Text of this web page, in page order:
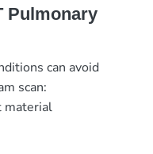
Pulmonary
can avoid
scan:
material